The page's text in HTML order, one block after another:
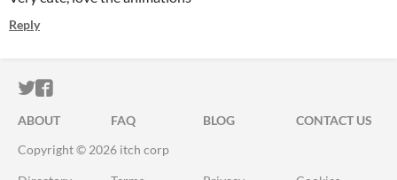
Reply
ITCH.IO ON TWITTER
ITCH.IO ON FACEBOOK
ABOUT FAQ BLOG
CONTACT US
Copyright © 2026 itch corp